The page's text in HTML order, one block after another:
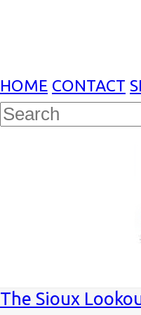
HOME CONTACT
The Sioux